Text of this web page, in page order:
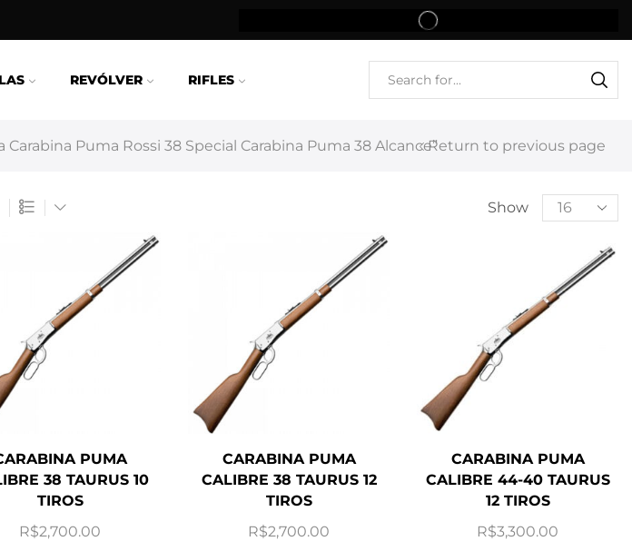
REVÓLVER RIFLES
Puma Rossi 38 Special Carabina Puma 38 Alcance”Return to previous page
Show
PUMA
38 TAURUS 10
TIROS
R$2,700.00
CARABINA PUMA
CALIBRE 38 TAURUS 12
TIROS
R$2,700.00
CARABINA PUMA
CALIBRE 44-40 TAURUS
12 TIROS
R$3,300.00